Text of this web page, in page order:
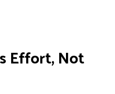
Effort, Not